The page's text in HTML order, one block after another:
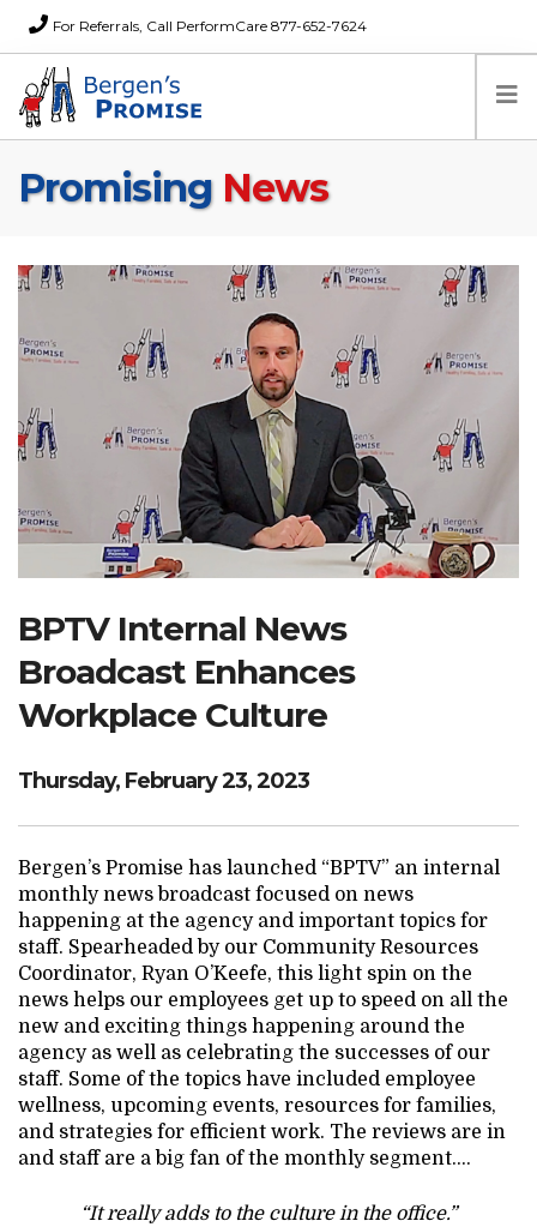
For Referrals, Call PerformCare 877-652-7624
Home
News
About Us
FAQs
Careers
Donations
Search Website
TRANSLATE
Promising News
BPTV Internal News
Broadcast Enhances
Workplace Culture
Thursday, February 23, 2023
Bergen’s Promise has launched “BPTV” an internal
monthly news broadcast focused on news
happening at the agency and important topics for
staff. Spearheaded by our Community Resources
Coordinator, Ryan O’Keefe, this light spin on the
news helps our employees get up to speed on all the
new and exciting things happening around the
agency as well as celebrating the successes of our
staff. Some of the topics have included employee
wellness, upcoming events, resources for families,
and strategies for efficient work. The reviews are in
and staff are a big fan of the monthly segment….
“It really adds to the culture in the office.”